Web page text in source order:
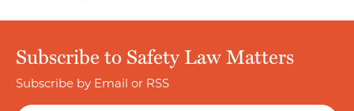
Subscribe to Safety Law Matters
Subscribe by Email or RSS